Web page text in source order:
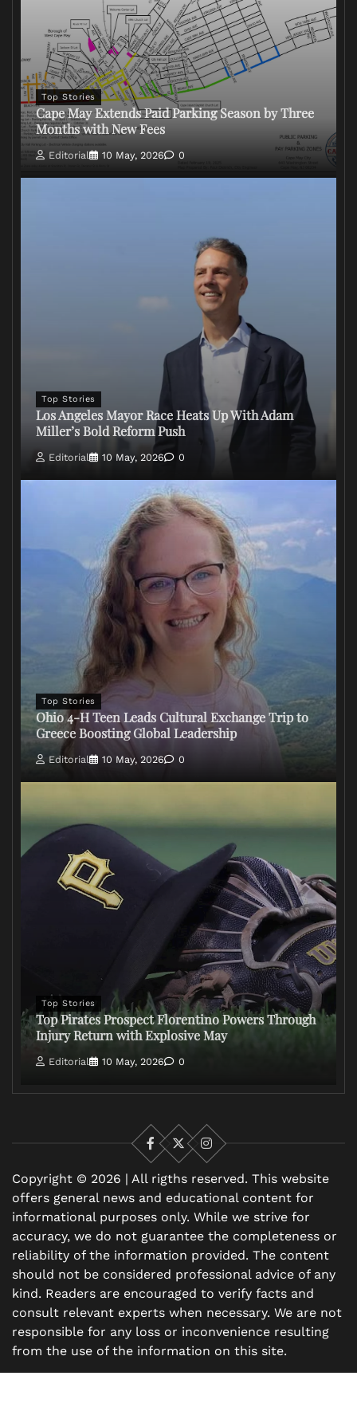
Top Stories
Cape May Extends Paid Parking Season by Three
Months with New Fees
Editorial 10 May, 2026 0
Top Stories
Los Angeles Mayor Race Heats Up With Adam
Miller’s Bold Reform Push
Editorial 10 May, 2026 0
Top Stories
Ohio 4-H Teen Leads Cultural Exchange Trip to
Greece Boosting Global Leadership
Editorial 10 May, 2026 0
Top Stories
Top Pirates Prospect Florentino Powers Through
Injury Return with Explosive May
Editorial 10 May, 2026 0
Facebook
X
Instagram
Copyright © 2026 | All rigths reserved. This website
offers general news and educational content for
informational purposes only. While we strive for
accuracy, we do not guarantee the completeness or
reliability of the information provided. The content
should not be considered professional advice of any
kind. Readers are encouraged to verify facts and
consult relevant experts when necessary. We are not
responsible for any loss or inconvenience resulting
from the use of the information on this site.